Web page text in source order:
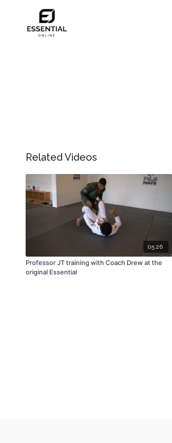
Related Videos
05:26
Professor JT training with Coach Drew at the
original Essential